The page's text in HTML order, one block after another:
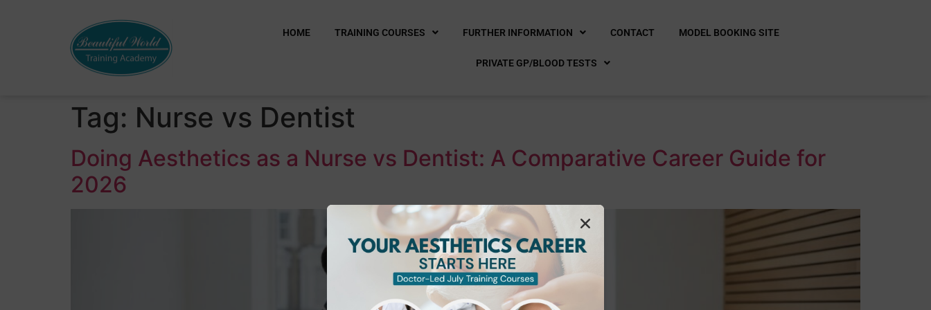
HOME TRAINING COURSES FURTHER INFORMATION CONTACT MODEL BOOKING SITE
PRIVATE GP/BLOOD TESTS
Tag: Nurse vs Dentist
Doing Aesthetics as a Nurse vs Dentist: A Comparative Career Guide for
2026